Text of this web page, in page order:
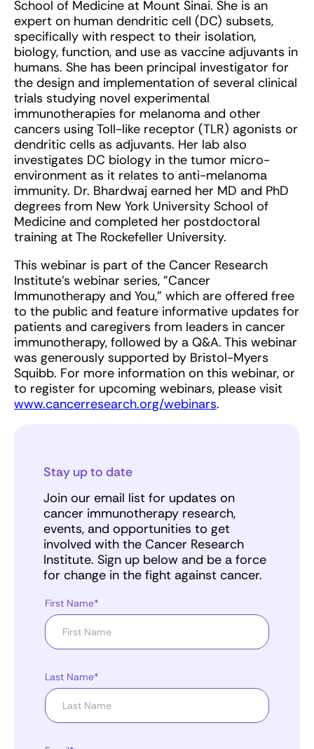
School of Medicine at Mount Sinai. She is an
expert on human dendritic cell (DC) subsets,
specifically with respect to their isolation,
biology, function, and use as vaccine adjuvants in
humans. She has been principal investigator for
the design and implementation of several clinical
trials studying novel experimental
immunotherapies for melanoma and other
cancers using Toll-like receptor (TLR) agonists or
dendritic cells as adjuvants. Her lab also
investigates DC biology in the tumor micro-
environment as it relates to anti-melanoma
immunity. Dr. Bhardwaj earned her MD and PhD
degrees from New York University School of
Medicine and completed her postdoctoral
training at The Rockefeller University.
This webinar is part of the Cancer Research
Institute's webinar series, "Cancer
Immunotherapy and You," which are offered free
to the public and feature informative updates for
patients and caregivers from leaders in cancer
immunotherapy, followed by a Q&A. This webinar
was generously supported by Bristol-Myers
Squibb. For more information on this webinar, or
to register for upcoming webinars, please visit
www.cancerresearch.org/webinars.
Stay up to date
Join our email list for updates on
cancer immunotherapy research,
events, and opportunities to get
involved with the Cancer Research
Institute. Sign up below and be a force
for change in the fight against cancer.
First Name*
Last Name*